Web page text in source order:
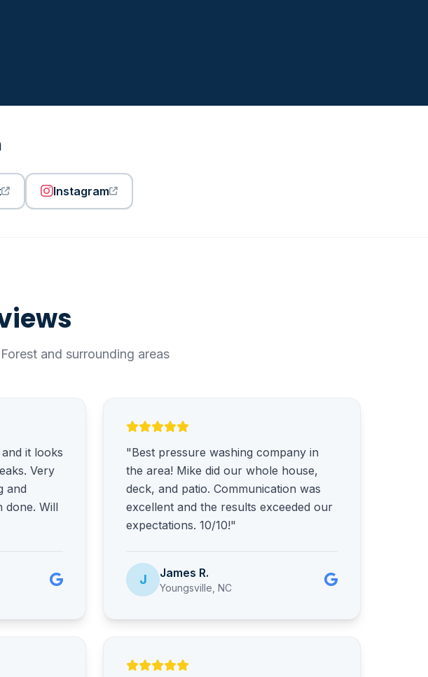
Instagram
and surrounding areas
it looks
Very
and
done. Will
"Best pressure washing company in
the area! Mike did our whole house,
deck, and patio. Communication was
excellent and the results exceeded our
expectations. 10/10!"
J James R.
Youngsville, NC